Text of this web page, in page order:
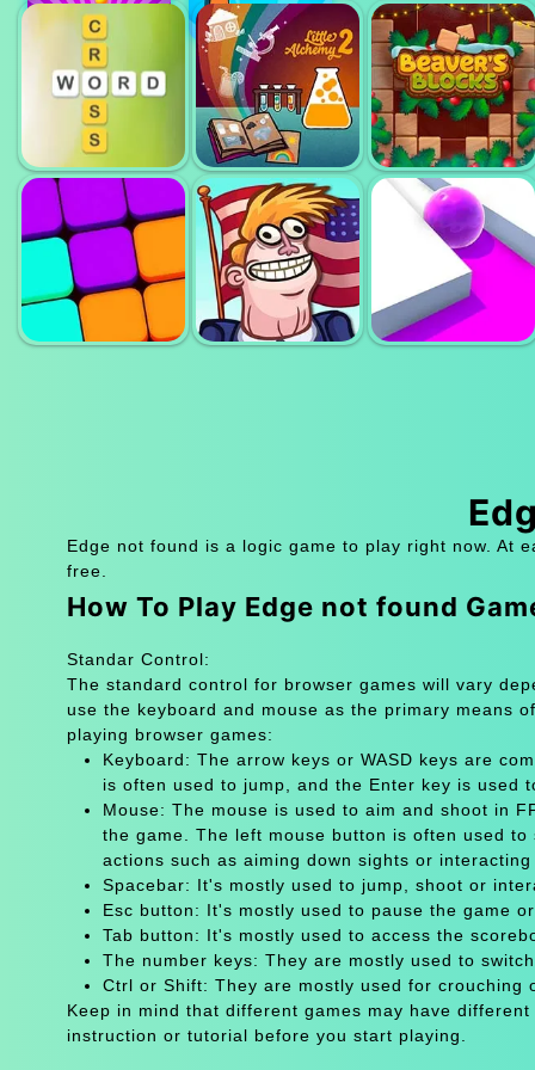
UNBLOCK
CUBE
PARITY
MERGE
NUMBERS
WORD CROSS
LITTLE
ALCHEMY 2
BEAVERS
BLOCKS
ROLLER SPLAT
Edge not found is a logic game to play right now. At
free.
How To Play Edge not found
Standar Control:
The standard control for browser games will vary
use the keyboard and mouse as the primary means
playing browser games:
Keyboard: The arrow keys or WASD keys are
is often used to jump, and the Enter key is used
Mouse: The mouse is used to aim and shoot in
the game. The left mouse button is often used
actions such as aiming down sights or
Spacebar: It's mostly used to jump, shoot or
Esc button: It's mostly used to pause the game
Tab button: It's mostly used to access the
The number keys: They are mostly used to
Ctrl or Shift: They are mostly used for crouching
Keep in mind that different games may have
instruction or tutorial before you start playing.